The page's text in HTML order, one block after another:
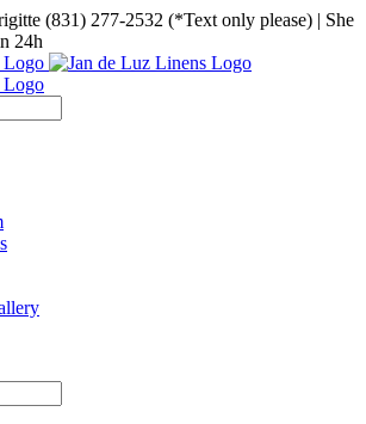
(831) 277-2532 (*Text only please) | She
24h